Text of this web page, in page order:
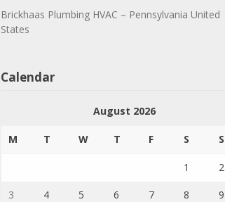
Brickhaas Plumbing HVAC – Pennsylvania United
States
Calendar
August 2026
M T W T F S S
1 2
3 4 5 6 7 8 9